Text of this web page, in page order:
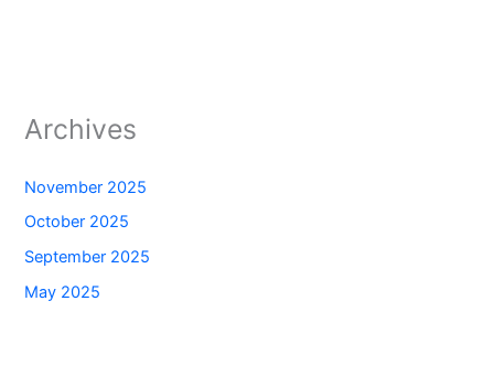
Archives
November 2025
October 2025
September 2025
May 2025